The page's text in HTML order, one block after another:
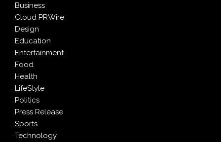
Business
Cloud PRWire
Design
Education
Entertainment
Food
Health
LifeStyle
Politics
Press Release
Sports
Technology